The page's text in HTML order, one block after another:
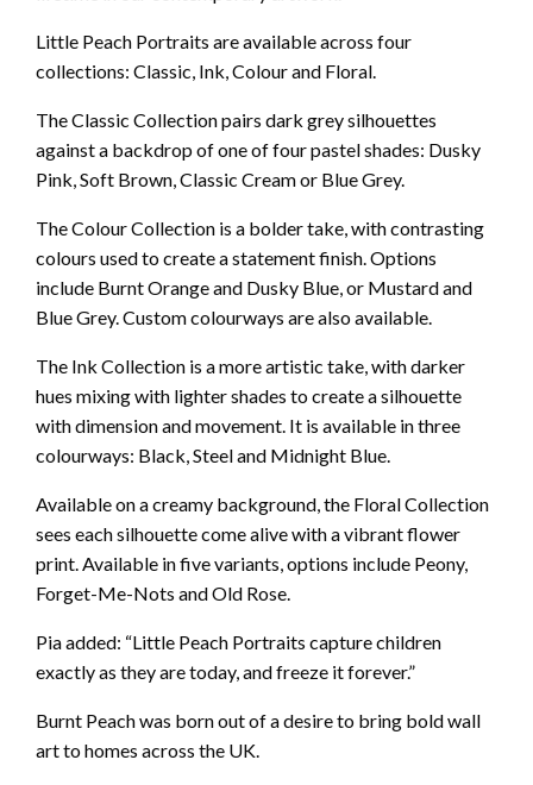
Little Peach Portraits are available across four
collections: Classic, Ink, Colour and Floral.
The Classic Collection pairs dark grey silhouettes
against a backdrop of one of four pastel shades: Dusky
Pink, Soft Brown, Classic Cream or Blue Grey.
The Colour Collection is a bolder take, with contrasting
colours used to create a statement finish. Options
include Burnt Orange and Dusky Blue, or Mustard and
Blue Grey. Custom colourways are also available.
The Ink Collection is a more artistic take, with darker
hues mixing with lighter shades to create a silhouette
with dimension and movement. It is available in three
colourways: Black, Steel and Midnight Blue.
Available on a creamy background, the Floral Collection
sees each silhouette come alive with a vibrant flower
print. Available in five variants, options include Peony,
Forget-Me-Nots and Old Rose.
Pia added: “Little Peach Portraits capture children
exactly as they are today, and freeze it forever.”
Burnt Peach was born out of a desire to bring bold wall
art to homes across the UK.